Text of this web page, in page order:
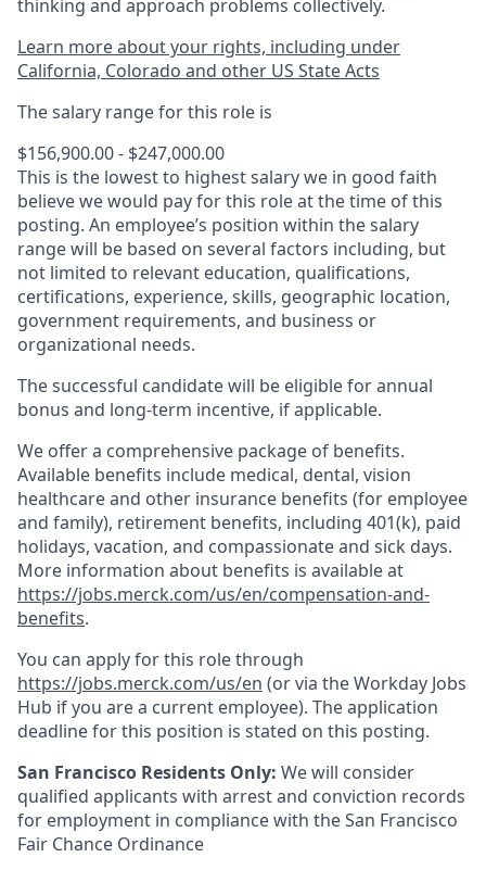
thinking and approach problems collectively.
Learn more about your rights, including under
California, Colorado and other US State Acts
The salary range for this role is
$156,900.00 - $247,000.00
This is the lowest to highest salary we in good faith
believe we would pay for this role at the time of this
posting. An employee’s position within the salary
range will be based on several factors including, but
not limited to relevant education, qualifications,
certifications, experience, skills, geographic location,
government requirements, and business or
organizational needs.
The successful candidate will be eligible for annual
bonus and long-term incentive, if applicable.
We offer a comprehensive package of benefits.
Available benefits include medical, dental, vision
healthcare and other insurance benefits (for employee
and family), retirement benefits, including 401(k), paid
holidays, vacation, and compassionate and sick days.
More information about benefits is available at
https://jobs.merck.com/us/en/compensation-and-
benefits.
You can apply for this role through
https://jobs.merck.com/us/en (or via the Workday Jobs
Hub if you are a current employee). The application
deadline for this position is stated on this posting.
San Francisco Residents Only: We will consider
qualified applicants with arrest and conviction records
for employment in compliance with the San Francisco
Fair Chance Ordinance